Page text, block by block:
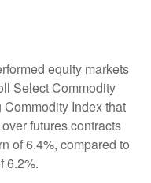
equity markets
Select Commodity
Index that
futures contracts
of 6.4%, compared to
6.2%.